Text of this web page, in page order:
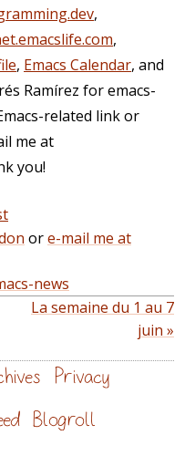
,
,
, Emacs Calendar, and
Ramírez for emacs-
related link or
me at
you!
ore-mail me at
news
La semaine du 1 au 7
juin »
Privacy
Blogroll